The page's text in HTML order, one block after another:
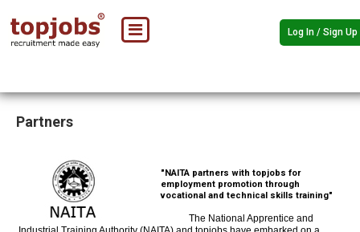
Log In / Sign Up
Partners
"NAITA partners with topjobs for
employment promotion through
vocational and technical skills training"
The National Apprentice and